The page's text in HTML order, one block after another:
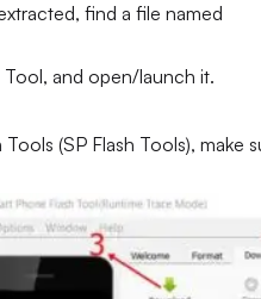
find a file named
Tool, and open/launch it.
(SP Flash Tools), make